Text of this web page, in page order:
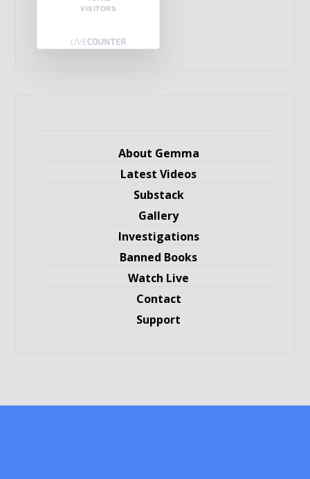
VISITORS
About Gemma
Latest Videos
Substack
Gallery
Investigations
Banned Books
Watch Live
Contact
Support